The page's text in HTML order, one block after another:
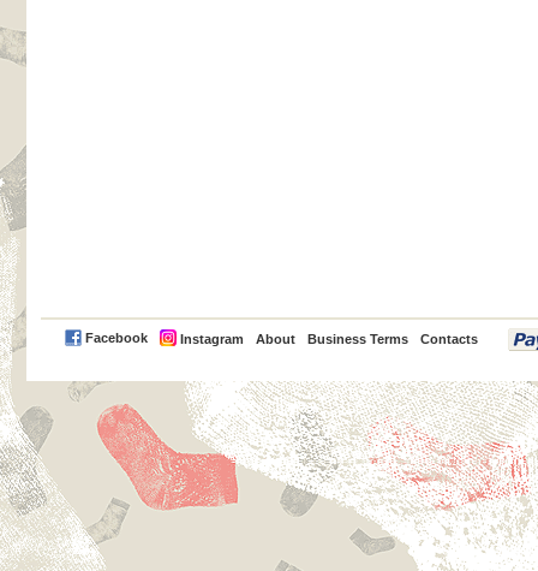
Facebook Instagram About Business Terms Contacts
PayPal